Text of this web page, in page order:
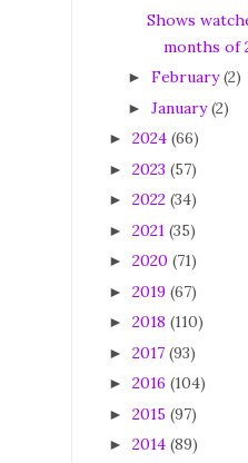
Shows
months of
► February (2)
► January (2)
► 2024 (66)
► 2023 (57)
► 2022 (34)
► 2021 (35)
► 2020 (71)
► 2019 (67)
► 2018 (110)
► 2017 (93)
► 2016 (104)
► 2015 (97)
► 2014 (89)